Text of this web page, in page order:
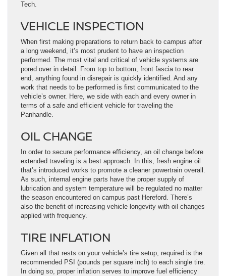
Tech.
VEHICLE INSPECTION
When first making preparations to return back to campus after
a long weekend, it’s most prudent to have an inspection
performed. The most vital and critical of vehicle systems are
pored over in detail. From top to bottom, front fascia to rear
end, anything found in disrepair is quickly identified. And any
work that needs to be performed is first communicated to the
vehicle’s owner. Here, we side with each and every owner in
terms of a safe and efficient vehicle for traveling the
Panhandle.
OIL CHANGE
In order to secure performance efficiency, an oil change before
extended traveling is a best approach. In this, fresh engine oil
that’s introduced works to promote a cleaner powertrain overall.
As such, internal engine parts have the proper supply of
lubrication and system temperature will be regulated no matter
the season encountered on campus past Hereford. There’s
also the benefit of increasing vehicle longevity with oil changes
applied with frequency.
TIRE INFLATION
Given all that rests on your vehicle’s tire setup, required is the
recommended PSI (pounds per square inch) to each single tire.
In doing so, proper inflation serves to improve fuel efficiency